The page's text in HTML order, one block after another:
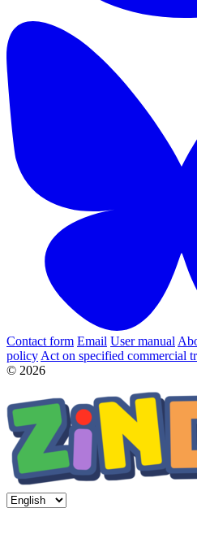
Contact form Email User manual
policy Act on specified commercial
© 2026